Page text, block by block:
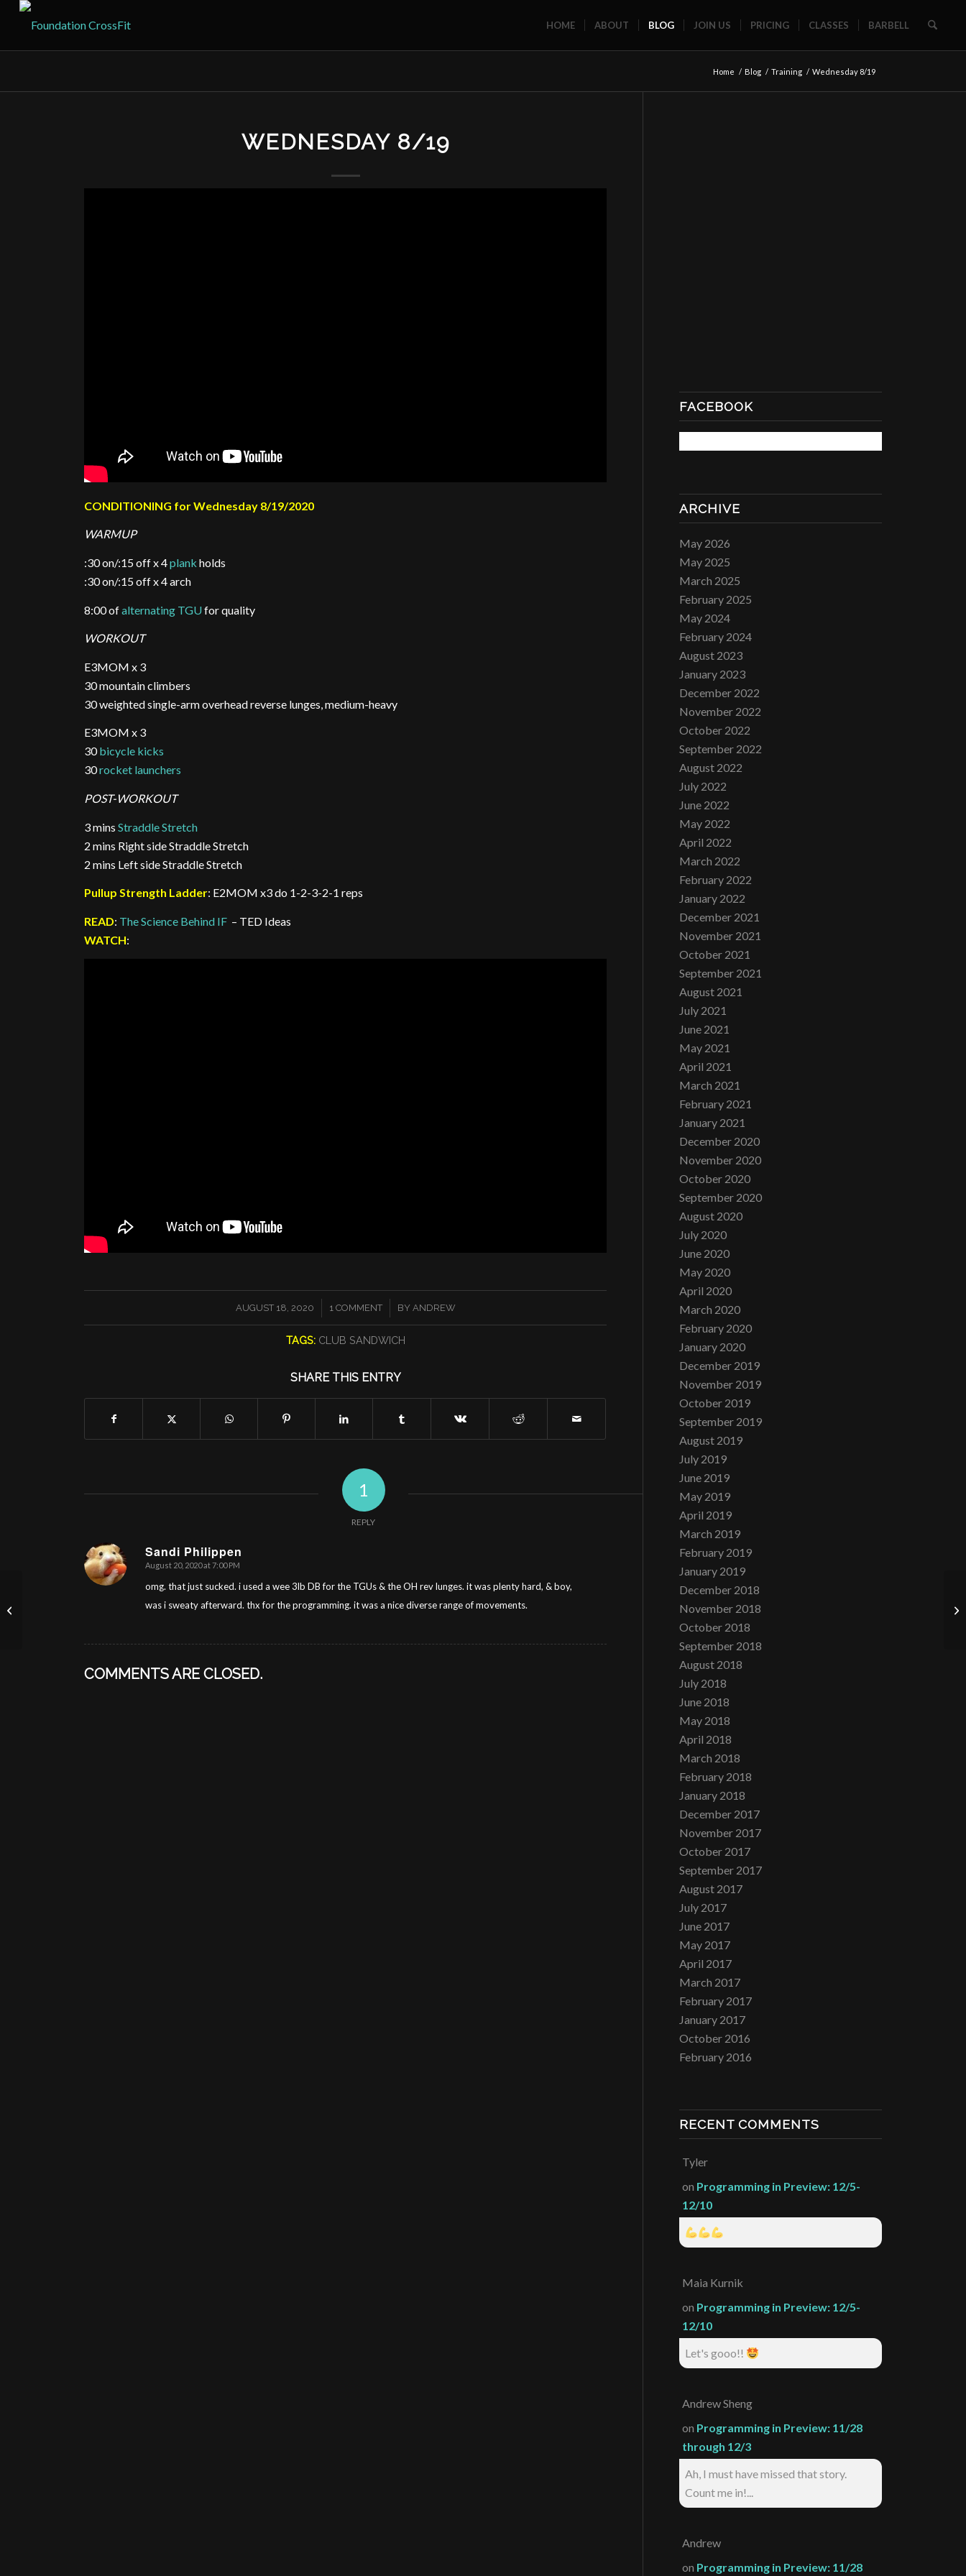
HOME ABOUT BLOG JOIN US PRICING CLASSES BARBELL
Home / Blog / Training / Wednesday 8/19
WEDNESDAY 8/19
CONDITIONING for Wednesday 8/19/2020
WARMUP
:30 on/:15 off x 4plank holds
:30 on/:15 off x 4 arch
8:00 ofalternating TGUfor quality
WORKOUT
E3MOM x 3
30 mountain climbers
30 weighted single-arm overhead reverse lunges, medium-heavy
E3MOM x 3
30bicycle kicks
30rocket launchers
POST-WORKOUT
3 minsStraddle Stretch
2 mins Right side Straddle Stretch
2 mins Left side Straddle Stretch
Pullup Strength Ladder: E2MOM x3 do 1-2-3-2-1 reps
READ: The Science Behind IF – TED Ideas
WATCH:
AUGUST 18, 2020
/ 1 COMMENT
/ BY ANDREW
TAGS: CLUB SANDWICH
SHARE THIS ENTRY
1
REPLY
Sandi Philippen
says:
August 20, 2020 at 7:00 PM
omg. that just sucked. i used a wee 3lb DB for the TGUs & the OH rev lunges. it was plenty hard, & boy,
was i sweaty afterward. thx for the programming. it was a nice diverse range of movements.
COMMENTS ARE CLOSED.
FACEBOOK
ARCHIVE
May 2026
May 2025
March 2025
February 2025
May 2024
February 2024
August 2023
January 2023
December 2022
November 2022
October 2022
September 2022
August 2022
July 2022
June 2022
May 2022
April 2022
March 2022
February 2022
January 2022
December 2021
November 2021
October 2021
September 2021
August 2021
July 2021
June 2021
May 2021
April 2021
March 2021
February 2021
January 2021
December 2020
November 2020
October 2020
September 2020
August 2020
July 2020
June 2020
May 2020
April 2020
March 2020
February 2020
January 2020
December 2019
November 2019
October 2019
September 2019
August 2019
July 2019
June 2019
May 2019
April 2019
March 2019
February 2019
January 2019
December 2018
November 2018
October 2018
September 2018
August 2018
July 2018
June 2018
May 2018
April 2018
March 2018
February 2018
January 2018
December 2017
November 2017
October 2017
September 2017
August 2017
July 2017
June 2017
May 2017
April 2017
March 2017
February 2017
January 2017
October 2016
February 2016
RECENT COMMENTS
Tyler
on Programming in Preview: 12/5-
12/10
Maia Kurnik
on Programming in Preview: 12/5-
12/10
Let's gooo!!
Andrew Sheng
on Programming in Preview: 11/28
through 12/3
Ah, I must have missed that story.
Count me in!...
Andrew
on Programming in Preview: 11/28